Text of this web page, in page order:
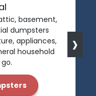
basement,
dumpsters
appliances,
household
›